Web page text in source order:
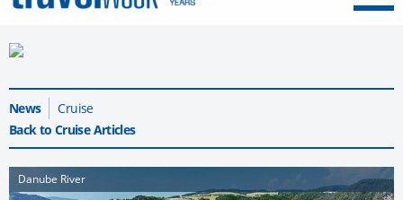
News
Cruise
Back to Cruise Articles
Danube River